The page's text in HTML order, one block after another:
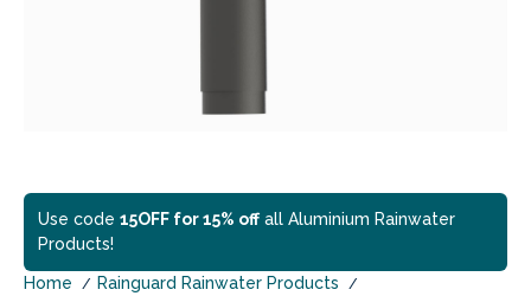
Use code 15OFF for 15% offall Aluminium Rainwater
Products!
Home Rainguard Rainwater Products